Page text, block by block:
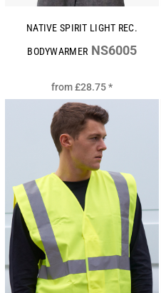
NATIVE SPIRIT LIGHT REC.
BODYWARMER NS6005
from£28.75*